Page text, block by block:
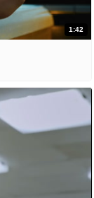
1:42